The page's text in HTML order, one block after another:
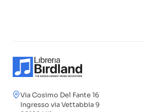
Via Cosimo Del Fante 16
Ingresso via Vettabbia 9